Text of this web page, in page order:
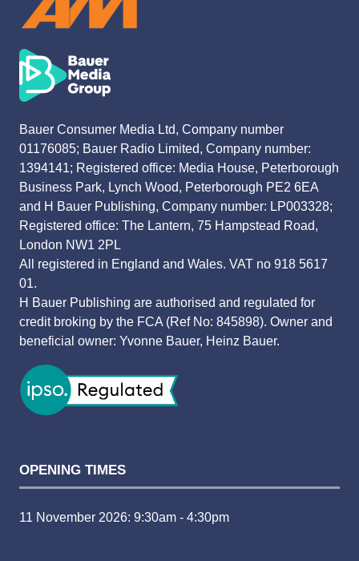
Bauer Consumer Media Ltd, Company number
01176085; Bauer Radio Limited, Company number:
1394141; Registered office: Media House, Peterborough
Business Park, Lynch Wood, Peterborough PE2 6EA
and H Bauer Publishing, Company number: LP003328;
Registered office: The Lantern, 75 Hampstead Road,
London NW1 2PL
All registered in England and Wales. VAT no 918 5617
01.
H Bauer Publishing are authorised and regulated for
credit broking by the FCA (Ref No: 845898). Owner and
beneficial owner: Yvonne Bauer, Heinz Bauer.
OPENING TIMES
11 November 2026: 9:30am - 4:30pm